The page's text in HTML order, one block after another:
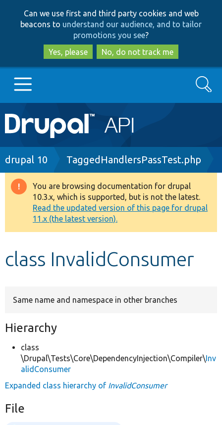
to
main
content
to
search
Can we use first and third party cookies and web
beacons to understand our audience, and to tailor
promotions you see?
Yes, please
No, do not track me
Main
navigation
Go to Drupal.org
Drupal 8+
Other projects
Develop for Drupal
Search
Breadcrumb
drupal 10 TaggedHandlersPassTest.php
Warning
message
You are browsing documentation for drupal
10.3.x, which is supported, but is not the latest.
Read the updated version of this page for drupal
11.x (the latest version).
class InvalidConsumer
Same name and namespace in other branches
Hierarchy
class
\Drupal\Tests\Core\DependencyInjection\Compiler\Inv
alidConsumer
Expanded class hierarchy of InvalidConsumer
File